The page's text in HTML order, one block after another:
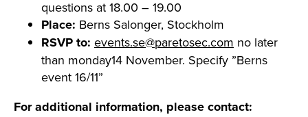
questions at 18.00 – 19.00
Place: Berns Salonger, Stockholm
RSVP to: events.se@paretosec.com no later
than monday14 November. Specify ”Berns
event 16/11”
For additional information, please contact: